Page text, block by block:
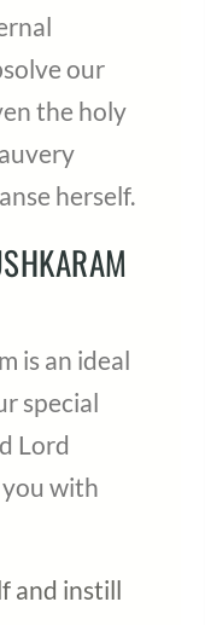
our
the holy
herself.
is an ideal
special
Lord
with
and instill